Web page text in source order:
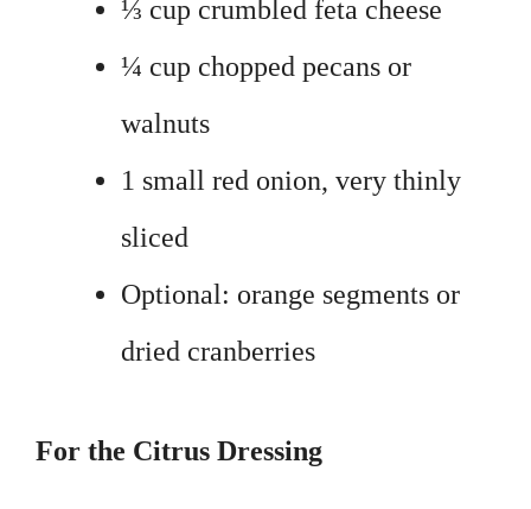
⅓ cup crumbled feta cheese
¼ cup chopped pecans or
walnuts
1 small red onion, very thinly
sliced
Optional: orange segments or
dried cranberries
For the Citrus Dressing